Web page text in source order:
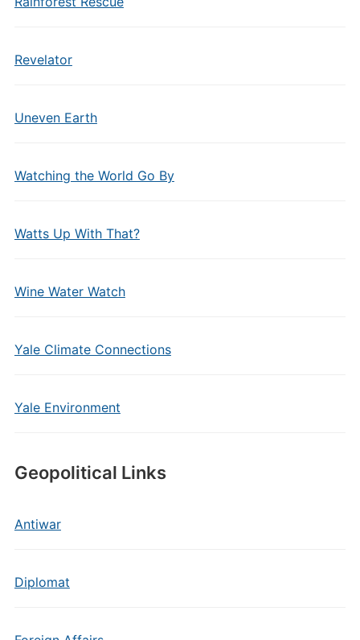
Revelator
Uneven Earth
Watching the World Go By
Watts Up With That?
Wine Water Watch
Yale Climate Connections
Yale Environment
Geopolitical Links
Antiwar
Diplomat